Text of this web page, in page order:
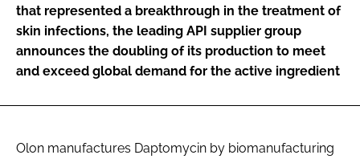
FORGOT PASSWORD?
that represented a breakthrough in the treatment of
skin infections, the leading API supplier group
announces the doubling of its production to meet
and exceed global demand for the active ingredient
Olon manufactures Daptomycin by biomanufacturing